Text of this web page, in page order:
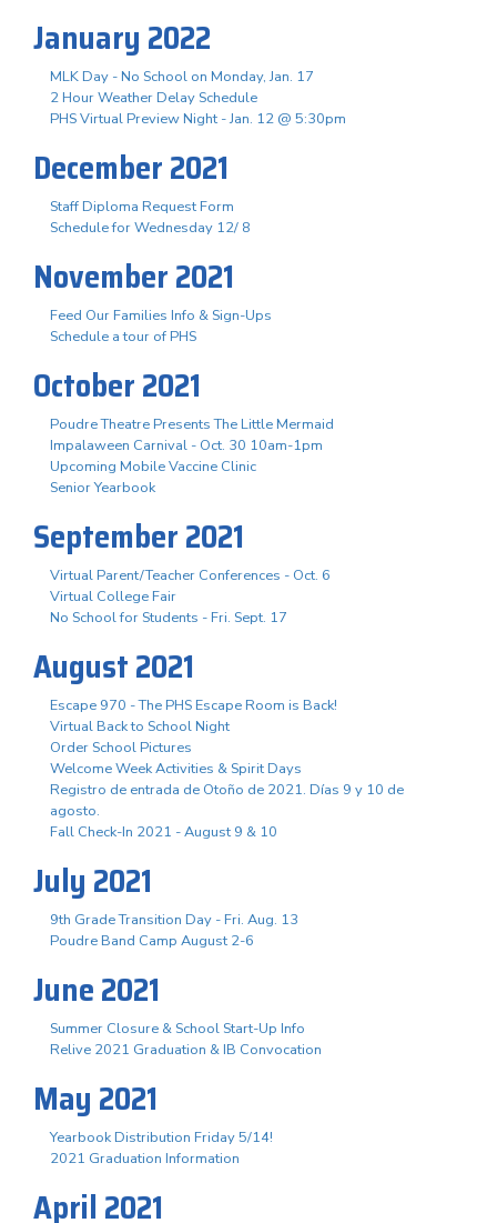
January 2022
MLK Day - No School on Monday, Jan. 17
2 Hour Weather Delay Schedule
PHS Virtual Preview Night - Jan. 12 @ 5:30pm
December 2021
Staff Diploma Request Form
Schedule for Wednesday 12/ 8
November 2021
Feed Our Families Info & Sign-Ups
Schedule a tour of PHS
October 2021
Poudre Theatre Presents The Little Mermaid
Impalaween Carnival - Oct. 30 10am-1pm
Upcoming Mobile Vaccine Clinic
Senior Yearbook
September 2021
Virtual Parent/Teacher Conferences - Oct. 6
Virtual College Fair
No School for Students - Fri. Sept. 17
August 2021
Escape 970 - The PHS Escape Room is Back!
Virtual Back to School Night
Order School Pictures
Welcome Week Activities & Spirit Days
Registro de entrada de Otoño de 2021. Días 9 y 10 de
agosto.
Fall Check-In 2021 - August 9 & 10
July 2021
9th Grade Transition Day - Fri. Aug. 13
Poudre Band Camp August 2-6
June 2021
Summer Closure & School Start-Up Info
Relive 2021 Graduation & IB Convocation
May 2021
Yearbook Distribution Friday 5/14!
2021 Graduation Information
April 2021